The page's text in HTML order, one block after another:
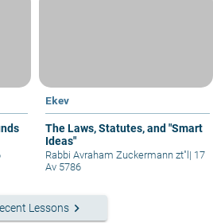
Ekev
The Laws, Statutes, and "Smart
Ideas"
Rabbi Avraham Zuckermann zt"l | 17
Av 5786
Lessons keyboard_arrow_right